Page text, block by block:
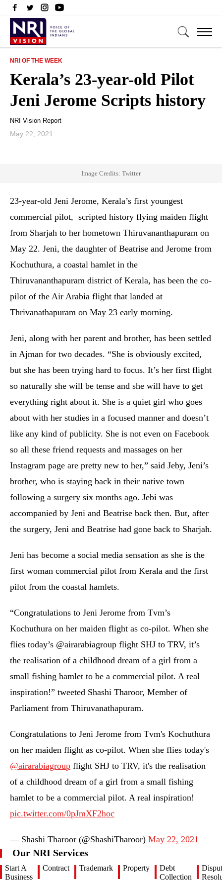
NRI OF THE WEEK
Kerala’s 23-year-old Pilot
Jeni Jerome Scripts history
NRI Vision Report
May 22, 2021
Image Credits: Twitter
23-year-old Jeni Jerome, Kerala’s first youngest
commercial pilot, scripted history flying maiden flight
from Sharjah to her hometown Thiruvananthapuram on
May 22. Jeni, the daughter of Beatrise and Jerome from
Kochuthura, a coastal hamlet in the
Thiruvananthapuram district of Kerala, has been the co-
pilot of the Air Arabia flight that landed at
Thrivanathapuram on May 23 early morning.
Jeni, along with her parent and brother, has been settled
in Ajman for two decades. “She is obviously excited,
but she has been trying hard to focus. It’s her first flight
so naturally she will be tense and she will have to get
everything right about it. She is a quiet girl who goes
about with her studies in a focused manner and doesn’t
like any kind of publicity. She is not even on Facebook
so all these friend requests and massages on her
Instagram page are pretty new to her,” said Jeby, Jeni’s
brother, who is staying back in their native town
following a surgery six months ago. Jebi was
accompanied by Jeni and Beatrise back then. But, after
the surgery, Jeni and Beatrise had gone back to Sharjah.
Jeni has become a social media sensation as she is the
first woman commercial pilot from Kerala and the first
pilot from the coastal hamlets.
“Congratulations to Jeni Jerome from Tvm’s
Kochuthura on her maiden flight as co-pilot. When she
flies today’s @airarabiagroup flight SHJ to TRV, it’s
the realisation of a childhood dream of a girl from a
small fishing hamlet to be a commercial pilot. A real
inspiration!” tweeted Shashi Tharoor, Member of
Parliament from Thiruvanathapuram.
Congratulations to Jeni Jerome from Tvm's Kochuthura
on her maiden flight as co-pilot. When she flies today's
@airarabiagroup ⁩ flight SHJ to TRV, it's the realisation
of a childhood dream of a girl from a small fishing
hamlet to be a commercial pilot. A real inspiration!
pic.twitter.com/0pJmXF2hoc
— Shashi Tharoor (@ShashiTharoor) May 22, 2021
Our NRI Services
Start A
Business
Contract Trademark Property
Debt
Collection